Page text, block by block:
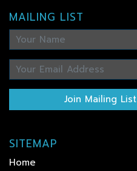
MAILING LIST
Join Mailing List
SITEMAP
Home